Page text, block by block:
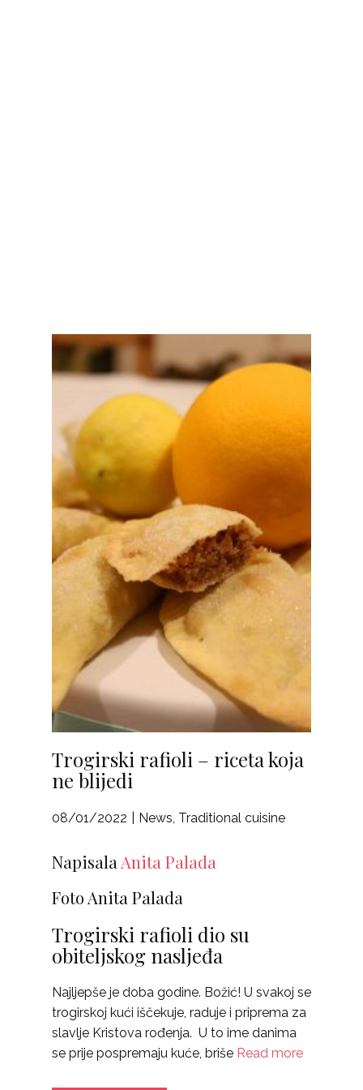
Trogirski rafioli – riceta koja
ne blijedi
08/01/2022 News, Traditional cuisine
Napisala Anita Palada
Foto Anita Palada
Trogirski rafioli dio su
obiteljskog nasljeđa
Najljepše je doba godine. Božić! U svakoj se
trogirskoj kući iščekuje, raduje i priprema za
slavlje Kristova rođenja. U to ime danima
se prije pospremaju kuće, briše Read more